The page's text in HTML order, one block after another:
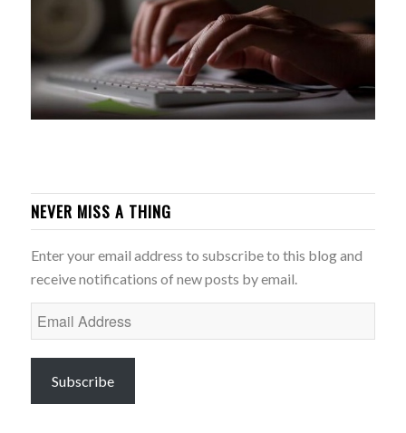
NEVER MISS A THING
Enter your email address to subscribe to this blog and
receive notifications of new posts by email.
Email
Address
Subscribe